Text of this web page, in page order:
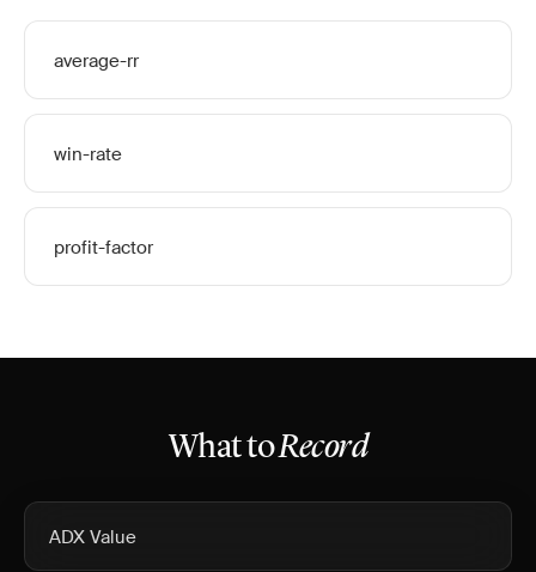
average-rr
win-rate
profit-factor
What toRecord
ADX Value